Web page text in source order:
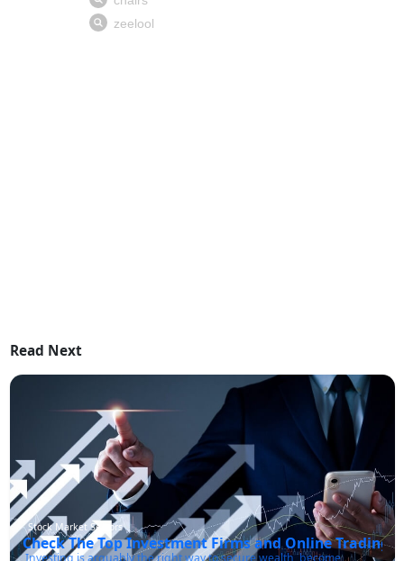
Read Next
Stock Market Sectors
Check The Top Investment Firms and Online Trading
Investing is arguably the right way to secure wealth, become